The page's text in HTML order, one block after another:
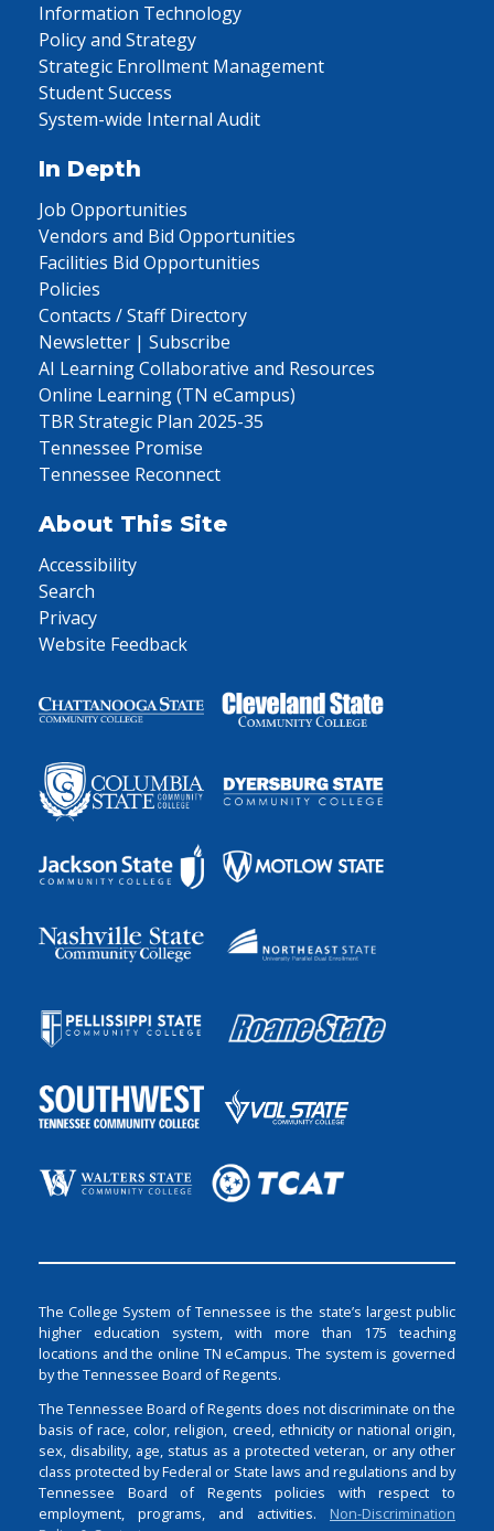
Information Technology
Policy and Strategy
Strategic Enrollment Management
Student Success
System-wide Internal Audit
In Depth
Job Opportunities
Vendors and Bid Opportunities
Facilities Bid Opportunities
Policies
Contacts / Staff Directory
Newsletter | Subscribe
AI Learning Collaborative and Resources
Online Learning (TN eCampus)
TBR Strategic Plan 2025-35
Tennessee Promise
Tennessee Reconnect
About This Site
Accessibility
Search
Privacy
Website Feedback
The College System of Tennessee is the state’s largest public
higher education system, with more than 175 teaching
locations and the online TN eCampus. The system is governed
by the Tennessee Board of Regents.
The Tennessee Board of Regents does not discriminate on the
basis of race, color, religion, creed, ethnicity or national origin,
sex, disability, age, status as a protected veteran, or any other
class protected by Federal or State laws and regulations and by
Tennessee Board of Regents policies with respect to
employment, programs, and activities. Non-Discrimination